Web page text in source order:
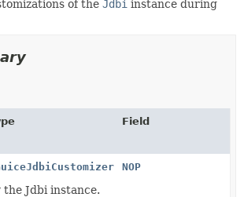
of the Jdbi instance during
Field
NOP
the Jdbi instance.